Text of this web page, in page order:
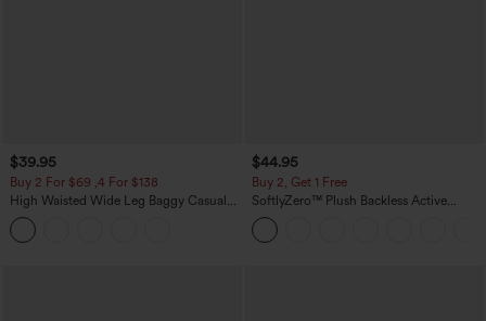
$39.95
Buy 2 For $69 ,4 For $138
High Waisted Wide Leg Baggy Casual
Pants with Pockets
$44.95
Buy 2, Get 1 Free
SoftlyZero™ Plush Backless Active
Dress-Easy Peezy Edition